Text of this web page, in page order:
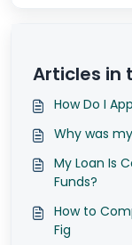
Articles in
How Do I
Why was
My Loan Is
Funds?
How to
Fig